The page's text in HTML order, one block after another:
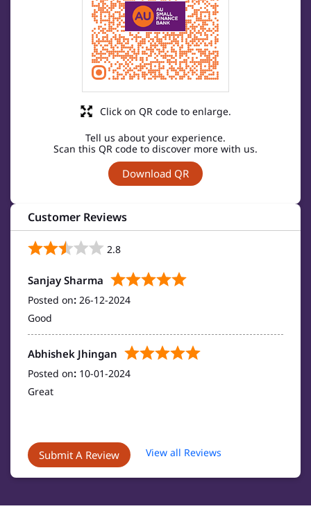
Tell us about your experience.
Scan this QR code to discover more with us.
Download QR
Click on QR code to enlarge.
Customer Reviews
2.8
Sanjay Sharma
Posted on: 26-12-2024
Good
Abhishek Jhingan
Posted on: 10-01-2024
Great
Submit A Review View all Reviews